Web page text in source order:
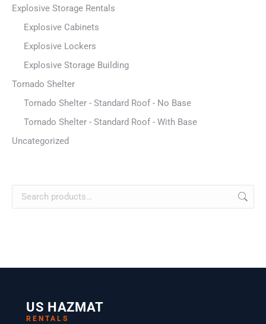
Explosive Storage Rentals
Explosive Cabinets
Explosive Lockers
Explosive Storage Building
Tornado Shelter
Tornado Shelter - Standard Roof - No Base
Tornado Shelter - Standard Roof - With Base
Uncategorized
US HAZMAT
RENTALS